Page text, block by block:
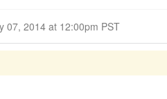
January 07, 2014 at 12:00pm PST